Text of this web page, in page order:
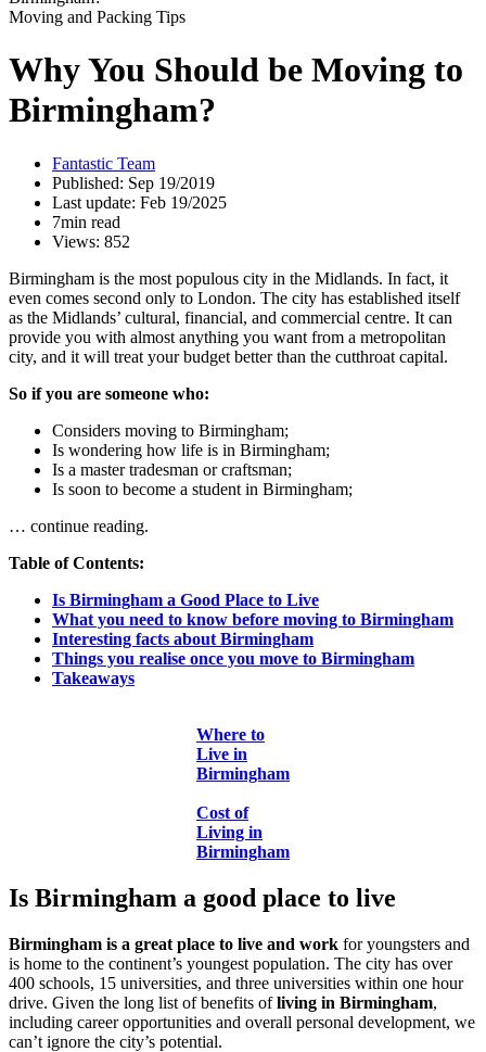
Moving and Packing Tips
Why You Should be Moving to
Birmingham?
Fantastic Team
Published: Sep 19/2019
Last update: Feb 19/2025
7min read
Views: 852
Birmingham is the most populous city in the Midlands. In fact, it
even comes second only to London. The city has established itself
as the Midlands’ cultural, financial, and commercial centre. It can
provide you with almost anything you want from a metropolitan
city, and it will treat your budget better than the cutthroat capital.
So if you are someone who:
Considers moving to Birmingham;
Is wondering how life is in Birmingham;
Is a master tradesman or craftsman;
Is soon to become a student in Birmingham;
… continue reading.
Table of Contents:
Is Birmingham a Good Place to Live
What you need to know before moving to Birmingham
Interesting facts about Birmingham
Things you realise once you move to Birmingham
Takeaways
Where to
Live in
Birmingham
Cost of
Living in
Birmingham
Is Birmingham a good place to live
Birmingham is a great place to live and work for youngsters and
is home to the continent’s youngest population. The city has over
400 schools, 15 universities, and three universities within one hour
drive. Given the long list of benefits ofliving in Birmingham,
including career opportunities and overall personal development, we
can’t ignore the city’s potential.